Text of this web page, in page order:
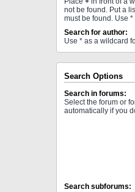
not be found. Put a
must be found. Use
Search for author:
Use * as a wildcard
Search Options
Search in forums:
Select the forum or
automatically if you
Search subforums: